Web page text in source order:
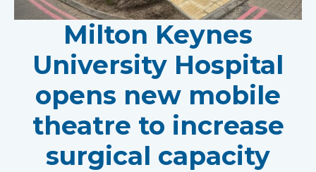
Milton Keynes
University Hospital
opens new mobile
theatre to increase
surgical capacity